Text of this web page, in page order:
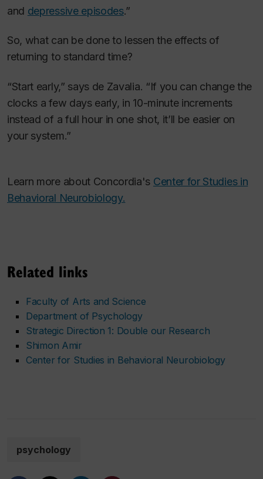
and depressive episodes.”
So, what can be done to lessen the effects of
returning to standard time?
“Start early,” says de Zavalia. “If you can change the
clocks a few days early, in 10-minute increments
instead of a full hour in one shot, it’ll be easier on
your system.”
Learn more about Concordia's Center for Studies in
Behavioral Neurobiology.
Related links
Faculty of Arts and Science
Department of Psychology
Strategic Direction 1: Double our Research
Shimon Amir
Center for Studies in Behavioral Neurobiology
psychology